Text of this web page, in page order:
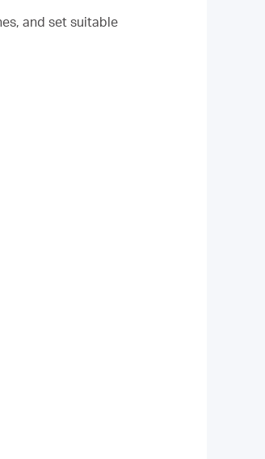
and set suitable